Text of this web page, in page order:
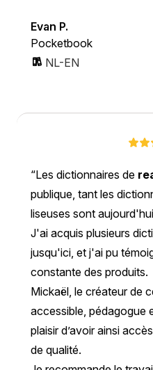
Evan P.
Pocketbook
NL-EN
Les dictionnaires de
publique, tant les
liseuses sont
J'ai acquis plusieurs
jusqu'ici, et j'ai pu
constante des produits.
Mickaël, le créateur de
accessible, pédagogue
plaisir d’avoir ainsi
de qualité.